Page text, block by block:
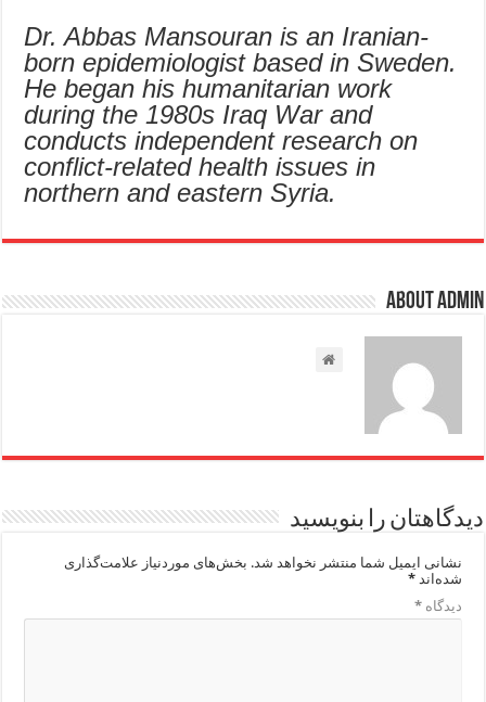
Dr. Abbas Mansouran is an Iranian-
born epidemiologist based in Sweden.
He began his humanitarian work
during the 1980s Iraq War and
conducts independent research on
conflict-related health issues in
northern and eastern Syria.
About admin
دیدگاهتان را بنویسید
نشانی ایمیل شما منتشر نخواهد شد. بخش‌های موردنیاز علامت‌گذاری
شده‌اند*
دیدگاه*